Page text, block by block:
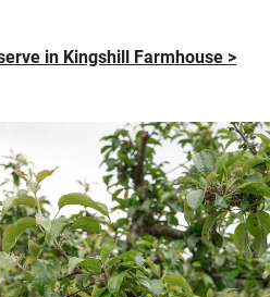
in Kingshill Farmhouse >